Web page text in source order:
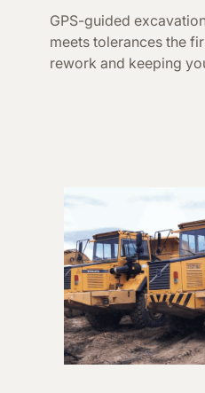
GPS-guided
meets tolerances the
rework and keeping